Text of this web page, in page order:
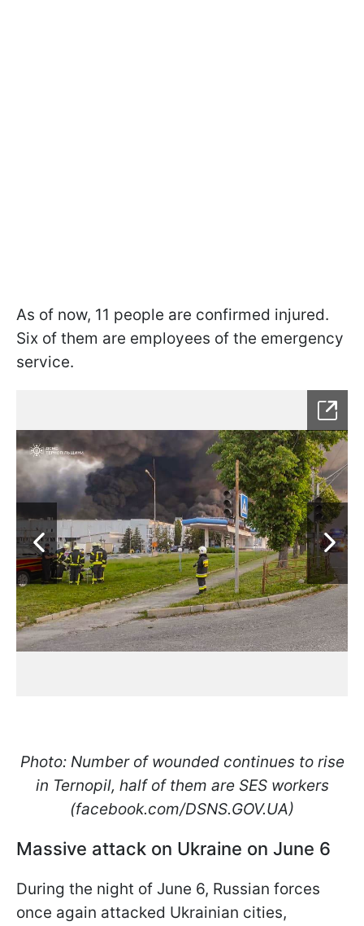
As of now, 11 people are confirmed injured.
Six of them are employees of the emergency
service.
Photo: Number of wounded continues to rise
in Ternopil, half of them are SES workers
(facebook.com/DSNS.GOV.UA)
Massive attack on Ukraine on June 6
During the night of June 6, Russian forces
once again attacked Ukrainian cities,